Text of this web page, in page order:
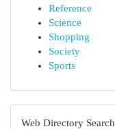
Reference
Science
Shopping
Society
Sports
Web Directory Search